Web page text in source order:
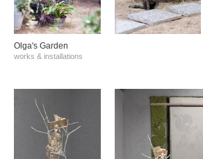
Olga's Garden
works & installations